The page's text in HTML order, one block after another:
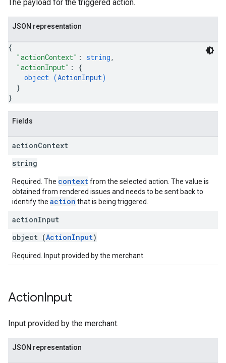
The payload for the triggered action.
JSON representation
{
"actionContext" : string,
"actionInput" : {
object (ActionInput)
}
}
Fields
actionContext
string
Required. The contextfrom the selected action. The value is
obtained from rendered issues and needs to be sent back to
identify the action that is being triggered.
actionInput
object (ActionInput)
Required. Input provided by the merchant.
ActionInput
Input provided by the merchant.
JSON representation